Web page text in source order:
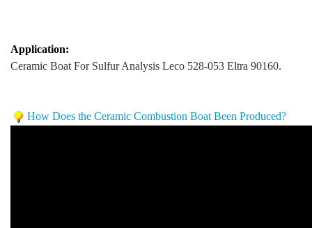
Application:
Ceramic Boat For Sulfur Analysis Leco 528-053 Eltra 90160.
How Does the Ceramic Combustion Boat Been Produced?